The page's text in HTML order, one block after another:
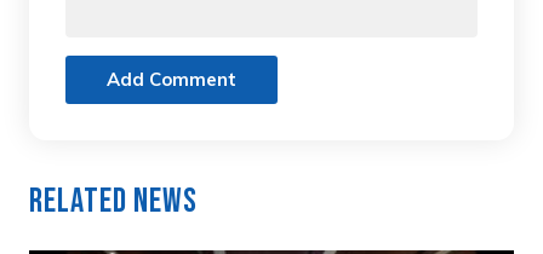
Add Comment
Related News